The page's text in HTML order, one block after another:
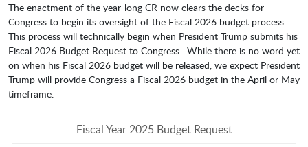
The enactment of the year-long CR now clears the decks for
Congress to begin its oversight of the Fiscal 2026 budget process.
This process will technically begin when President Trump submits his
Fiscal 2026 Budget Request to Congress. While there is no word yet
on when his Fiscal 2026 budget will be released, we expect President
Trump will provide Congress a Fiscal 2026 budget in the April or May
timeframe.
Fiscal Year 2025 Budget Request